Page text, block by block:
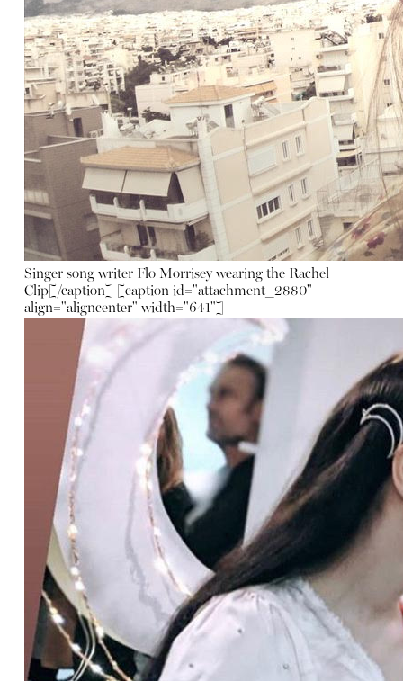
Singer song writer Flo Morrisey wearing the Rachel
Clip[/caption] [caption id="attachment_2880"
align="aligncenter" width="641"]